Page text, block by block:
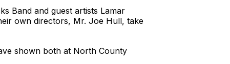
Band and guest artists Lamar
own directors, Mr. Joe Hull, take
shown both at North County